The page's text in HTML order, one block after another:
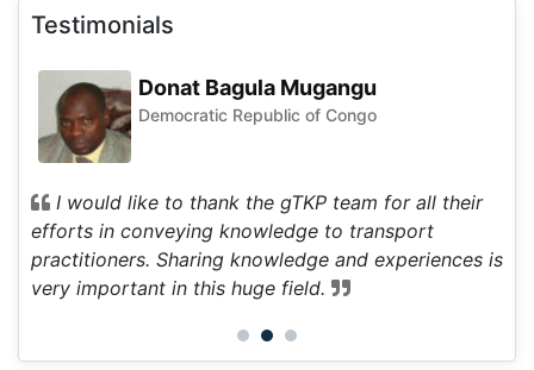
Testimonials
Donat Bagula Mugangu
Democratic Republic of Congo
I would like to thank the gTKP team for all their
efforts in conveying knowledge to transport
practitioners. Sharing knowledge and experiences is
very important in this huge field.